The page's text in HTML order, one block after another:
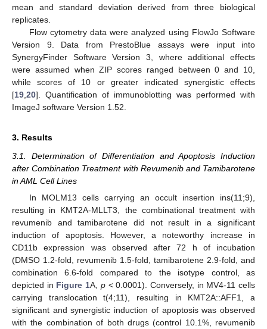
mean and standard deviation derived from three biological
replicates.
Flow cytometry data were analyzed using FlowJo Software
Version 9. Data from PrestoBlue assays were input into
SynergyFinder Software Version 3, where additional effects
were assumed when ZIP scores ranged between 0 and 10,
while scores of 10 or greater indicated synergistic effects
[19 20]. Quantification of immunoblotting was performed with
ImageJ software Version 1.52.
3. Results
3.1. Determination of Differentiation and Apoptosis Induction
after Combination Treatment with Revumenib and Tamibarotene
in AML Cell Lines
In MOLM13 cells carrying an occult insertion ins(11;9),
resulting in KMT2A-MLLT3, the combinational treatment with
revumenib and tamibarotene did not result in a significant
induction of apoptosis. However, a noteworthy increase in
CD11b expression was observed after 72 h of incubation
(DMSO 1.2-fold, revumenib 1.5-fold, tamibarotene 2.9-fold, and
combination 6.6-fold compared to the isotype control, as
depicted in Figure 1A, p< 0.0001). Conversely, in MV4-11 cells
carrying translocation t(4;11), resulting in KMT2A::AFF1, a
significant and synergistic induction of apoptosis was observed
with the combination of both drugs (control 10.1%, revumenib